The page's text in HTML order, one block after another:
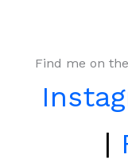
Find me on
|